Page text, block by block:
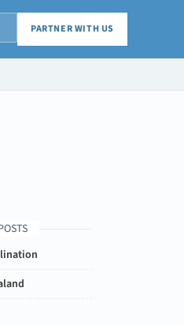
PARTNER WITH US